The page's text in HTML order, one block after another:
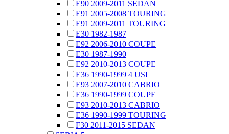
E90 2009-2011 SEDAN
E91 2005-2008 TOURING
E91 2009-2011 TOURING
E30 1982-1987
E92 2006-2010 COUPE
E30 1987-1990
E92 2010-2013 COUPE
E36 1990-1999 4 USI
E93 2007-2010 CABRIO
E36 1990-1999 COUPE
E93 2010-2013 CABRIO
E36 1990-1999 TOURING
F30 2011-2015 SEDAN